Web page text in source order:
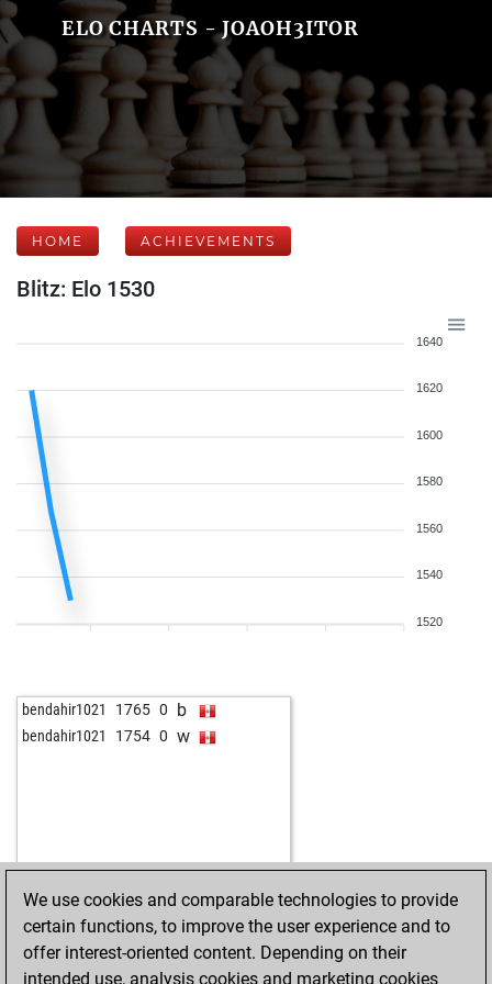
ELO CHARTS - JOAOH3ITOR
HOME ACHIEVEMENTS
Blitz: Elo 1530
1640
1620
1600
1580
1560
1540
1520
bendahir1021 1765 0 b
bendahir1021 1754 0 w
We use cookies and comparable technologies to provide
certain functions, to improve the user experience and to
offer interest-oriented content. Depending on their
intended use, analysis cookies and marketing cookies